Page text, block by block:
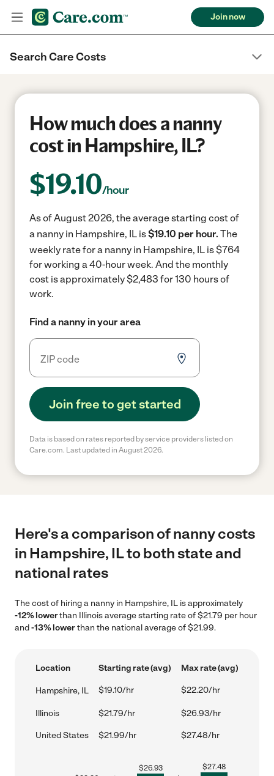
Join now
Search Care Costs
How much does a nanny
cost in Hampshire, IL?
$19.10/hour
As of August 2026, the average starting cost of
a nanny in Hampshire, IL is$19.10 per hour. The
weekly rate for a nanny in Hampshire, IL is $764
for working a 40-hour week. And the monthly
cost is approximately $2,483 for 130 hours of
work.
Find a nanny in your area
Join free to get started
Data is based on rates reported by service providers listed on
Care.com. Last updated in August 2026.
Here's a comparison of nanny costs
in Hampshire, IL to both state and
national rates
The cost of hiring a nanny in Hampshire, IL is approximately
-12% lowerthan Illinois average starting rate of $21.79 per hour
and-13% lowerthan the national average of $21.99.
Location Starting rate (avg) Max rate (avg)
Hampshire, IL $19.10/hr $22.20/hr
Illinois $21.79/hr $26.93/hr
United States $21.99/hr $27.48/hr
$26.93 $27.48